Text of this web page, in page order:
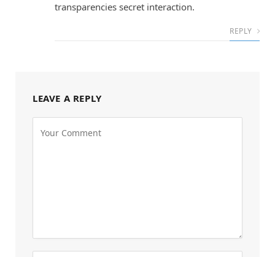
transparencies secret interaction.
REPLY
LEAVE A REPLY